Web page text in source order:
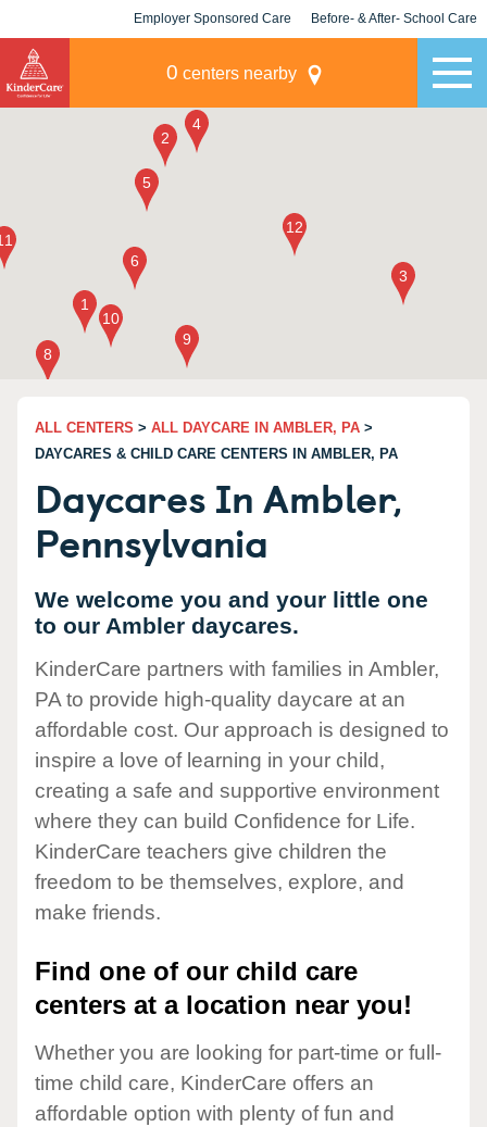
Employer Sponsored Care Before- & After- School Care
0 centers nearby
ALL CENTERS > ALL DAYCARE IN AMBLER, PA >
DAYCARES & CHILD CARE CENTERS IN AMBLER, PA
Daycares In Ambler,
Pennsylvania
We welcome you and your little one
to our Ambler daycares.
KinderCare partners with families in Ambler,
PA to provide high-quality daycare at an
affordable cost. Our approach is designed to
inspire a love of learning in your child,
creating a safe and supportive environment
where they can build Confidence for Life.
KinderCare teachers give children the
freedom to be themselves, explore, and
make friends.
Find one of our child care
centers at a location near you!
Whether you are looking for part-time or full-
time child care, KinderCare offers an
affordable option with plenty of fun and